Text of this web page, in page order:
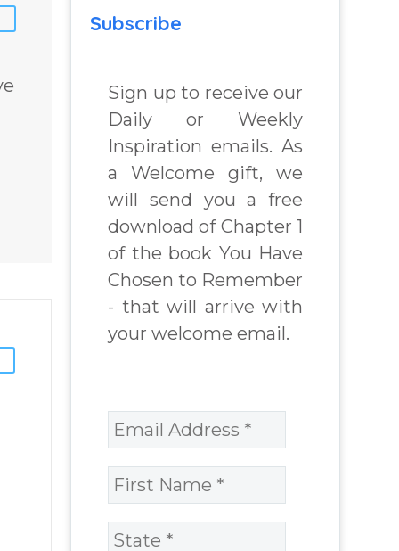
Subscribe
Sign up to receive our
Daily or Weekly
Inspiration emails. As
a Welcome gift, we
will send you a free
download of Chapter 1
of the book You Have
Chosen to Remember
- that will arrive with
your welcome email.